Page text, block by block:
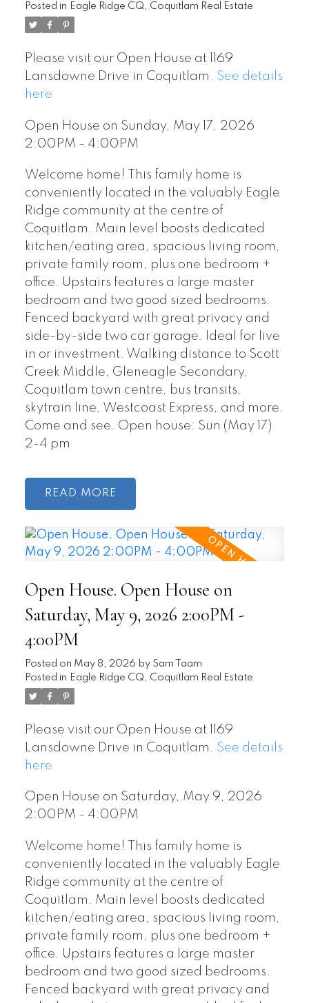
Posted in Eagle Ridge CQ, Coquitlam Real Estate
Please visit our Open House at 1169
Lansdowne Drive in Coquitlam. See details
here
Open House on Sunday, May 17, 2026
2:00PM - 4:00PM
Welcome home! This family home is
conveniently located in the valuably Eagle
Ridge community at the centre of
Coquitlam. Main level boosts dedicated
kitchen/eating area, spacious living room,
private family room, plus one bedroom +
office. Upstairs features a large master
bedroom and two good sized bedrooms.
Fenced backyard with great privacy and
side-by-side two car garage. Ideal for live
in or investment. Walking distance to Scott
Creek Middle, Gleneagle Secondary,
Coquitlam town centre, bus transits,
skytrain line, Westcoast Express, and more.
Come and see. Open house: Sun (May 17)
2-4 pm
READ
Open House. Open House on
Saturday, May 9, 2026 2:00PM -
4:00PM
Posted on May 8, 2026 by Sam Taam
Posted in Eagle Ridge CQ, Coquitlam Real Estate
Please visit our Open House at 1169
Lansdowne Drive in Coquitlam. See details
here
Open House on Saturday, May 9, 2026
2:00PM - 4:00PM
Welcome home! This family home is
conveniently located in the valuably Eagle
Ridge community at the centre of
Coquitlam. Main level boosts dedicated
kitchen/eating area, spacious living room,
private family room, plus one bedroom +
office. Upstairs features a large master
bedroom and two good sized bedrooms.
Fenced backyard with great privacy and